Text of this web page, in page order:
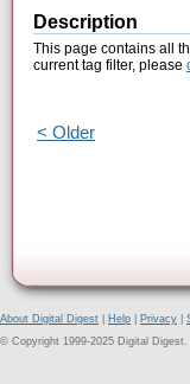
Description
This page contains all
current tag filter, please
< Older
About Digital Digest Help Privacy
© Copyright 1999-2025 Digital